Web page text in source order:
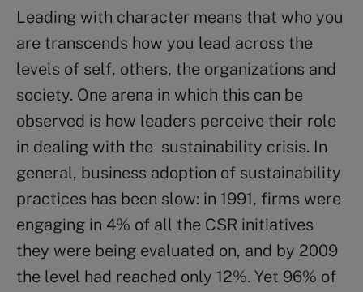
Leading with character means that who you
are transcends how you lead across the
levels of self, others, the organizations and
society. One arena in which this can be
observed is how leaders perceive their role
in dealing with the sustainability crisis. In
general, business adoption of sustainability
practices has been slow: in 1991, firms were
engaging in 4% of all the CSR initiatives
they were being evaluated on, and by 2009
the level had reached only 12%. Yet 96% of